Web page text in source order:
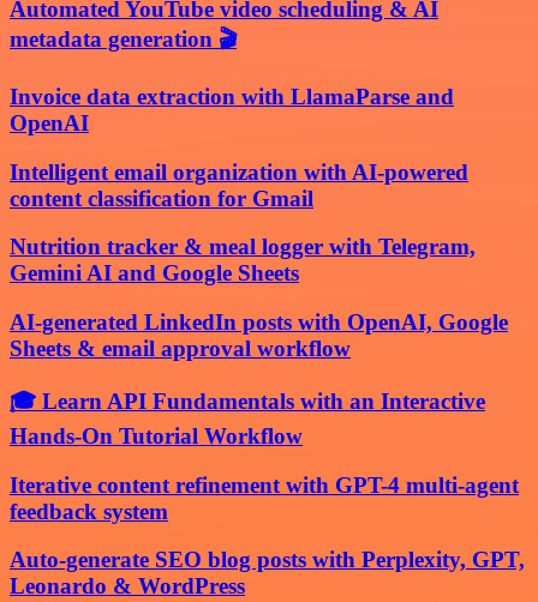
Automated YouTube video scheduling & AI
metadata generation 🎬
Invoice data extraction with LlamaParse and
OpenAI
Intelligent email organization with AI-powered
content classification for Gmail
Nutrition tracker & meal logger with Telegram,
Gemini AI and Google Sheets
AI-generated LinkedIn posts with OpenAI, Google
Sheets & email approval workflow
🎓 Learn API Fundamentals with an Interactive
Hands-On Tutorial Workflow
Iterative content refinement with GPT-4 multi-agent
feedback system
Auto-generate SEO blog posts with Perplexity, GPT,
Leonardo & WordPress